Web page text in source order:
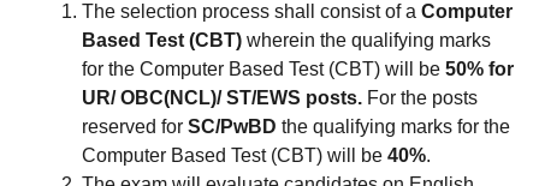
The selection process shall consist of a Computer
Based Test (CBT) wherein the qualifying marks
for the Computer Based Test (CBT) will be 50% for
UR/ OBC(NCL)/ ST/EWS posts. For the posts
reserved for SC/PwBD the qualifying marks for the
Computer Based Test (CBT) will be 40%.